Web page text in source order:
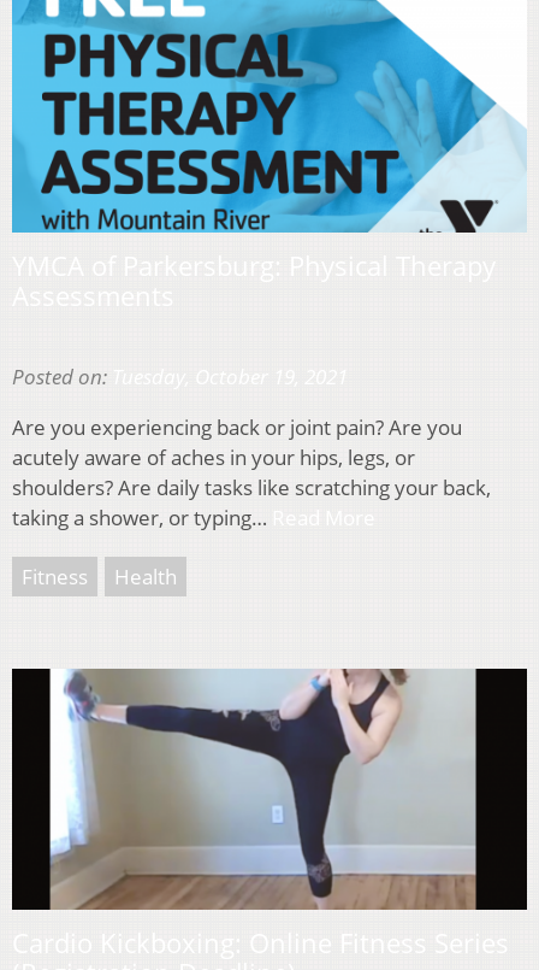
Posted on:
Are you experiencing back or joint pain? Are you
acutely aware of aches in your hips, legs, or
shoulders? Are daily tasks like scratching your back,
taking a shower, or typing…
Fitness Health